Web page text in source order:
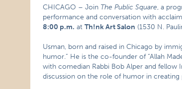
CHICAGO – Join The Public Square, a
performance and conversation with
8:00 p.m. atTh!nk Art Salon (1530 N.
Usman, born and raised in Chicago by
humor.” He is the co-founder of “Allah
with comedian Rabbi Bob Alper and fellow
discussion on the role of humor in creating